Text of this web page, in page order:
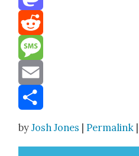
Mastodon
Reddit
Message
Email
byJosh Jones |Permalink